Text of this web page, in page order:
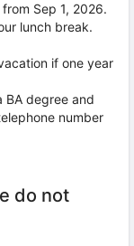
Sep 1, 2026.
lunch break.
if one year
BA degree and
number
do not